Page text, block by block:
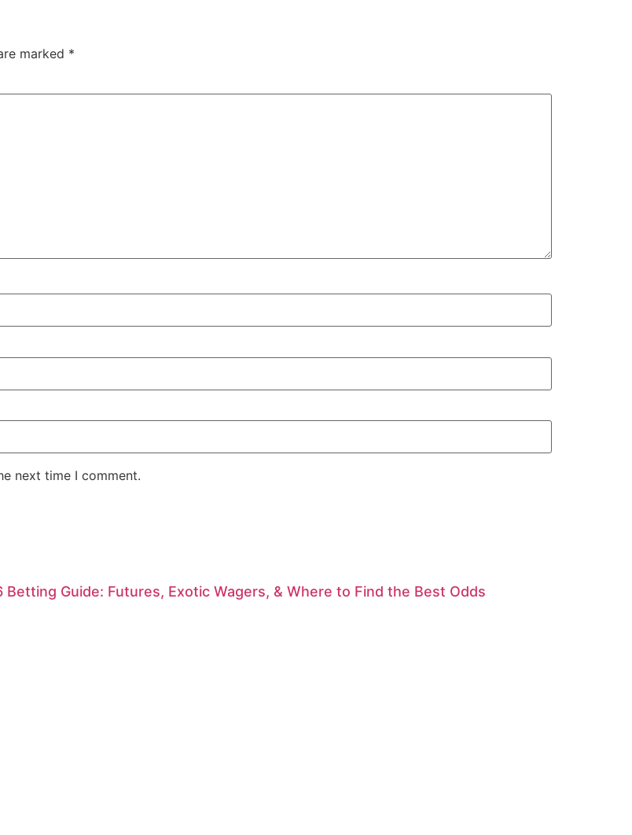
marked *
next time I comment.
Guide: Futures, Exotic Wagers, & Where to Find the Best Odds